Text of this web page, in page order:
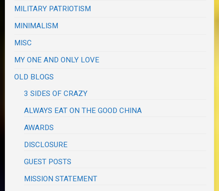
MILITARY PATRIOTISM
MINIMALISM
MISC
MY ONE AND ONLY LOVE
OLD BLOGS
3 SIDES OF CRAZY
ALWAYS EAT ON THE GOOD CHINA
AWARDS
DISCLOSURE
GUEST POSTS
MISSION STATEMENT